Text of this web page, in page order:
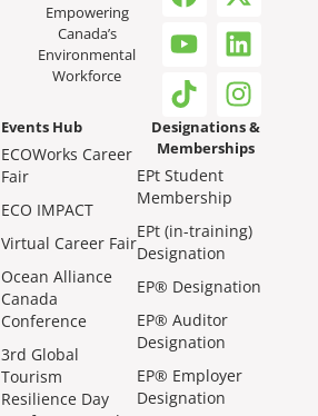
Empowering
Canada’s
Environmental
Workforce
Events Hub
ECOWorks Career
Fair
ECO IMPACT
Virtual Career Fair
Ocean Alliance
Canada
Conference
3rd Global
Tourism
Resilience Day
Designations &
Memberships
EPt Student
Membership
EPt (in-training)
Designation
EP® Designation
EP® Auditor
Designation
EP® Employer
Designation